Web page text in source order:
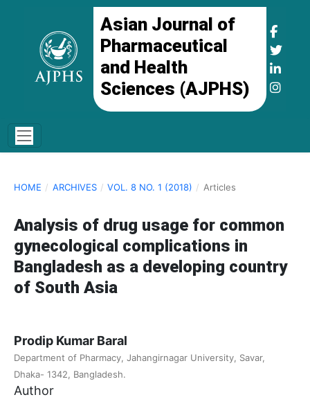
Asian Journal of
Pharmaceutical
and Health
Sciences (AJPHS)
HOME / ARCHIVES / VOL. 8 NO. 1 (2018) / Articles
Analysis of drug usage for common
gynecological complications in
Bangladesh as a developing country
of South Asia
Prodip Kumar Baral
Department of Pharmacy, Jahangirnagar University, Savar,
Dhaka- 1342, Bangladesh.
Author